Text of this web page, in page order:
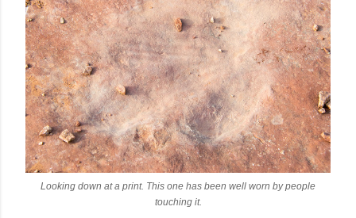
Looking down at a print. This one has been well worn by people
touching it.